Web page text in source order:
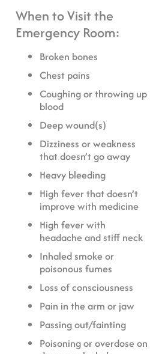
When to Visit the
Emergency Room:
Broken bones
Chest pains
Coughing or throwing up
blood
Deep wound(s)
Dizziness or weakness
that doesn’t go away
Heavy bleeding
High fever that doesn’t
improve with medicine
High fever with
headache and stiff neck
Inhaled smoke or
poisonous fumes
Loss of consciousness
Pain in the arm or jaw
Passing out/fainting
Poisoning or overdose on